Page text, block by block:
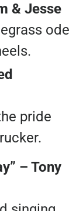
& Jesse
ode
pride
– Tony